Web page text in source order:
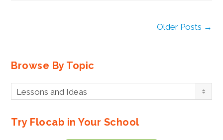
Older Posts →
Browse By Topic
Browse
By
Lessons and Ideas
Try Flocab in Your School